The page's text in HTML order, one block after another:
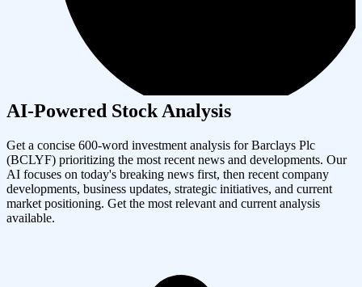
AI-Powered Stock Analysis
Get a concise 600-word investment analysis forBarclays Plc
(BCLYF) prioritizing the most recent news and developments. Our
AI focuses on today's breaking news first, then recent company
developments, business updates, strategic initiatives, and current
market positioning. Get the most relevant and current analysis
available.